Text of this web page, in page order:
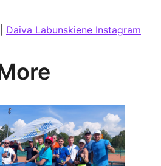
Daiva Labunskiene Instagram